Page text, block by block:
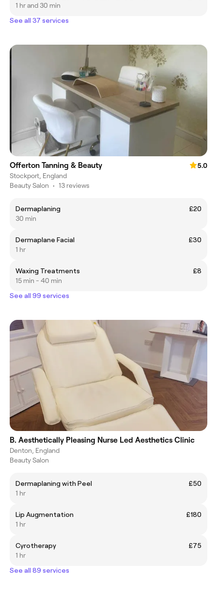
1 hr and 30 min
See all 37 services
Offerton Tanning & Beauty
5.0
Stockport, England
Beauty Salon • 13 reviews
Dermaplaning
£20
30 min
Dermaplane Facial
£30
1 hr
Waxing Treatments
£8
15 min - 40 min
See all 99 services
B. Aesthetically Pleasing Nurse Led Aesthetics Clinic
Denton, England
Beauty Salon
Dermaplaning with Peel
£50
1 hr
Lip Augmentation
£180
1 hr
Cyrotherapy
£75
1 hr
See all 89 services